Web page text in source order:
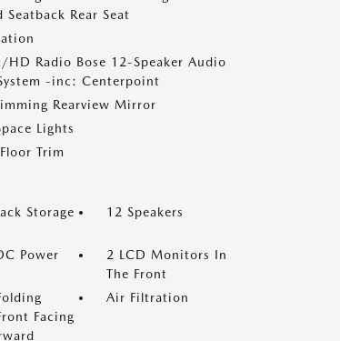
Seatback Rear Seat
Radio Bose 12-Speaker Audio
-inc: Centerpoint
Rearview Mirror
Lights
Trim
Storage
12 Speakers
Power
2 LCD Monitors In
The Front
Facing
Air Filtration